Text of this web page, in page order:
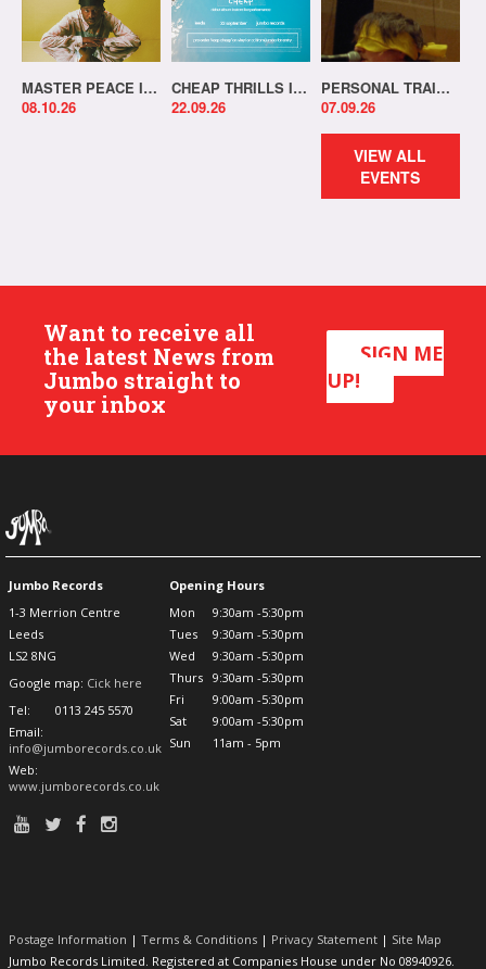
MASTER PEACE IN-STORE!
08.10.26
CHEAP THRILLS IN-STORE!
22.09.26
PERSONAL TRAINER IN-STORE!
07.09.26
VIEW ALL
EVENTS
Want to receive all
the latest News from
Jumbo straight to
your inbox
SIGN ME
UP!
Jumbo Records
1-3 Merrion Centre
Leeds
LS2 8NG
Google map: Cick here
Tel:
0113 245 5570
Email:
info@jumborecords.co.uk
Web:
www.jumborecords.co.uk
Opening Hours
Mon
9:30am -5:30pm
Tues
9:30am -5:30pm
Wed
9:30am -5:30pm
Thurs
9:30am -5:30pm
Fri
9:00am -5:30pm
Sat
9:00am -5:30pm
Sun
11am - 5pm
Postage Information | Terms & Conditions | Privacy Statement | Site Map
Jumbo Records Limited. Registered at Companies House under No 08940926.